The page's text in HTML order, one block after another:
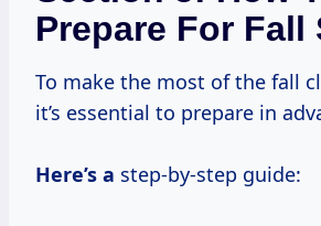
Prepare For Fall
To make the most of the fall
it’s essential to prepare in
Here’s a step-by-step guide: